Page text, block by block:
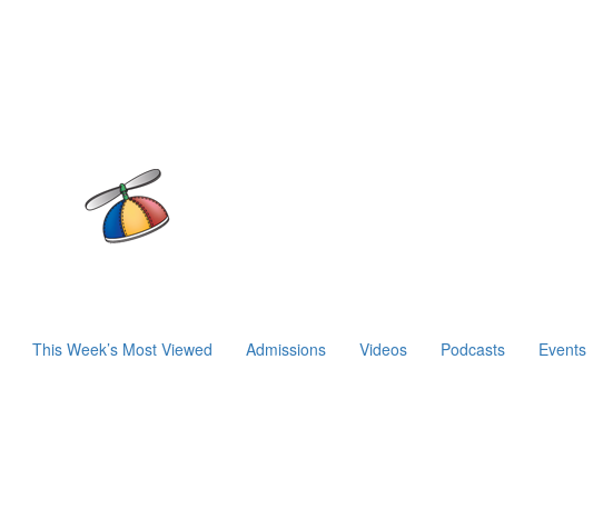
This Week’s Most Viewed Admissions Videos Podcasts Events